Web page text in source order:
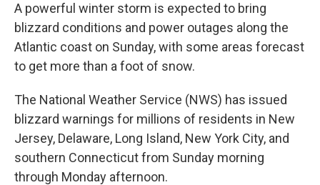
A powerful winter storm is expected to bring
blizzard conditions and power outages along the
Atlantic coast on Sunday, with some areas forecast
to get more than a foot of snow.
The National Weather Service (NWS) has issued
blizzard warnings for millions of residents in New
Jersey, Delaware, Long Island, New York City, and
southern Connecticut from Sunday morning
through Monday afternoon.